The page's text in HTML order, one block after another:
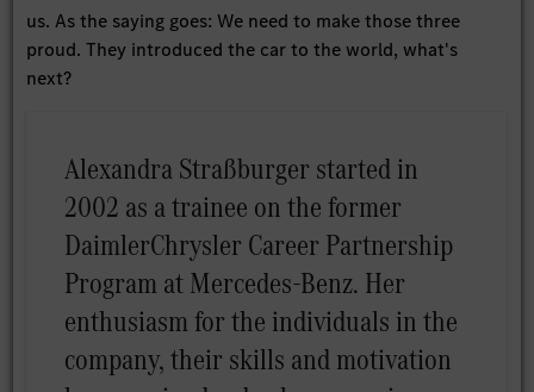
us. As the saying goes: We need to make those three
proud. They introduced the car to the world, what's
next?
Alexandra Straßburger started in
2002 as a trainee on the former
DaimlerChrysler Career Partnership
Program at Mercedes-Benz. Her
enthusiasm for the individuals in the
company, their skills and motivation